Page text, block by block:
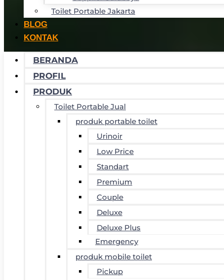
Toilet Portable Jakarta
BLOG
KONTAK
BERANDA
PROFIL
PRODUK
Toilet Portable Jual
produk portable toilet
Urinoir
Low Price
Standart
Premium
Couple
Deluxe
Deluxe Plus
Emergency
produk mobile toilet
Pickup